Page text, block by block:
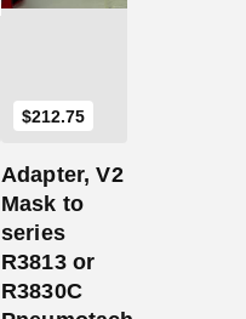
$212.75
Adapter, V2
Mask to
series
R3813 or
R3830C